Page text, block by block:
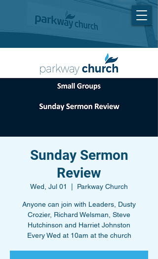
Sunday Sermon
Review
Wed, Jul 01 Parkway Church
Anyone can join with Leaders, Dusty
Crozier, Richard Welsman, Steve
Hutchinson and Harriet Johnston
Every Wed at 10am at the church